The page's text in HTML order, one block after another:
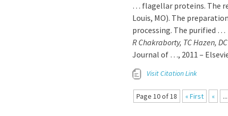
… flagellar proteins. The
Louis, MO). The
processing. The purified …
R Chakraborty, TC Hazen,
Journal of …, 2011 –
Visit Citation Link
Page 10 of 18 « First « ...